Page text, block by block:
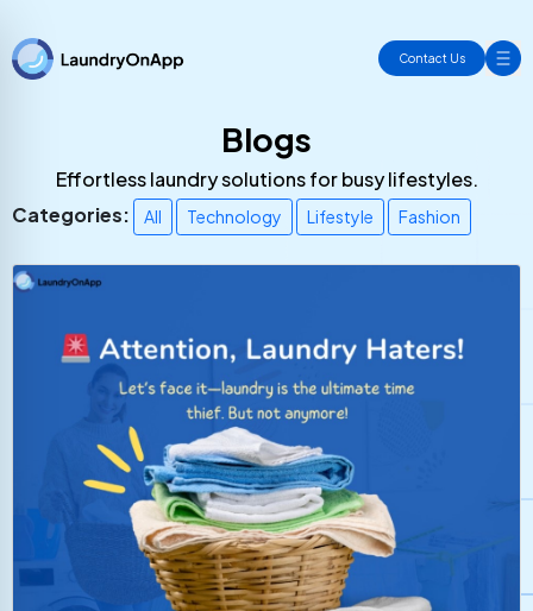
Contact Us
Blogs
Effortless laundry solutions for busy lifestyles.
Categories:
All Technology Lifestyle Fashion